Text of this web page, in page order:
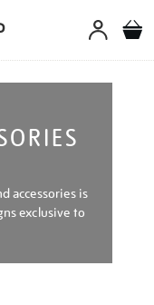
accessories is
exclusive to